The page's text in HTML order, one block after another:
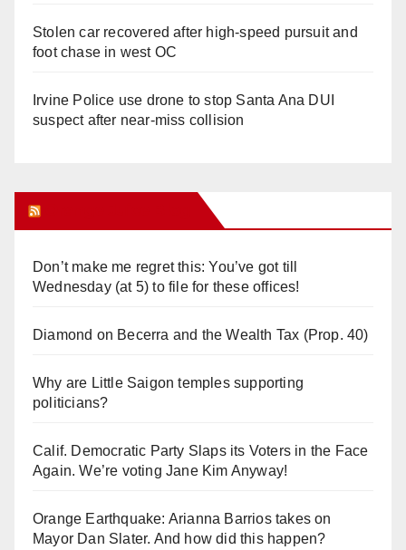
Stolen car recovered after high-speed pursuit and
foot chase in west OC
Irvine Police use drone to stop Santa Ana DUI
suspect after near-miss collision
Don’t make me regret this: You’ve got till
Wednesday (at 5) to file for these offices!
Diamond on Becerra and the Wealth Tax (Prop. 40)
Why are Little Saigon temples supporting
politicians?
Calif. Democratic Party Slaps its Voters in the Face
Again. We’re voting Jane Kim Anyway!
Orange Earthquake: Arianna Barrios takes on
Mayor Dan Slater. And how did this happen?